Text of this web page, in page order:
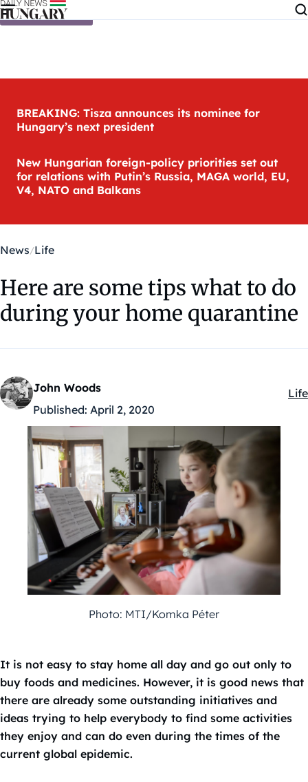
Skip to content
BREAKING: Tisza announces its nominee for
Hungary’s next president
New Hungarian foreign-policy priorities set out
for relations with Putin’s Russia, MAGA world, EU,
V4, NATO and Balkans
News Life
Here are some tips what to do
during your home quarantine
John Woods
Published: April 2, 2020
Life
Photo: MTI/Komka Péter
It is not easy to stay home all day and go out only to
buy foods and medicines. However, it is good news that
there are already some outstanding initiatives and
ideas trying to help everybody to find some activities
they enjoy and can do even during the times of the
current global epidemic.